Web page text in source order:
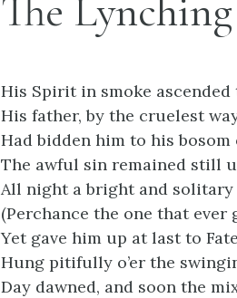
The Lynching
His Spirit in smoke ascended
His father, by the cruelest
Had bidden him to his bosom
The awful sin remained still
All night a bright and
(Perchance the one that ever
Yet gave him up at last to
Hung pitifully o’er the
Day dawned, and soon the